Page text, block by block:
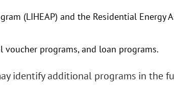
(LIHEAP) and the Residential Energy
programs, and loan programs.
identify additional programs in the